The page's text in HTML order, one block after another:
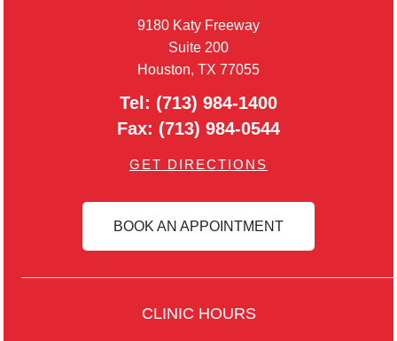
9180 Katy Freeway
Suite 200
Houston, TX 77055
Tel: (713) 984-1400
Fax: (713) 984-0544
GET DIRECTIONS
BOOK AN APPOINTMENT
CLINIC HOURS